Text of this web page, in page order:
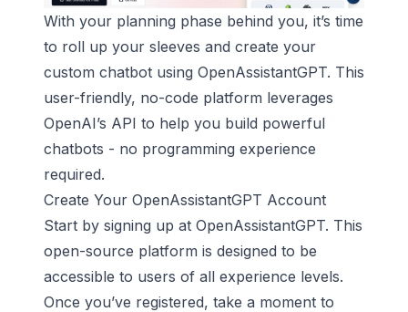
With your planning phase behind you, it’s time
to roll up your sleeves and create your
custom chatbot using OpenAssistantGPT. This
user-friendly, no-code platform leverages
OpenAI’s API to help you build powerful
chatbots - no programming experience
required.
Create Your OpenAssistantGPT Account
Start by signing up at OpenAssistantGPT. This
open-source platform is designed to be
accessible to users of all experience levels.
Once you’ve registered, take a moment to